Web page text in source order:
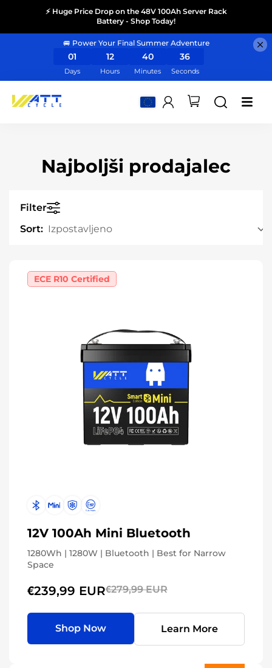
⚡ Huge Price Drop on the 48V 100Ah Server Rack
Battery - Shop Today!
🚐 Power Your Final Summer Adventure
01
Days
12
Hours
40
Minutes
35
Seconds
Najboljši prodajalec
Filter
Sort:
ECE R10 Certified
12V 100Ah Mini Bluetooth
1280Wh | 1280W | Bluetooth | Best for Narrow
Space
€239,99 EUR€279,99 EUR
Shop Now Learn More